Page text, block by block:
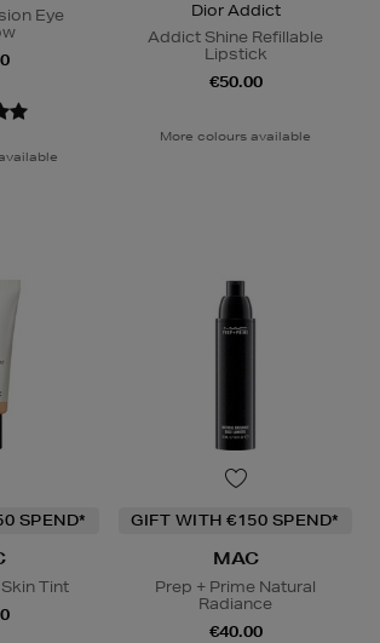
Eye
Dior Addict
Addict Shine Refillable
Lipstick
€50.00
More colours available
SPEND*
Tint
GIFT WITH €150 SPEND*
MAC
Prep + Prime Natural
Radiance
€40.00